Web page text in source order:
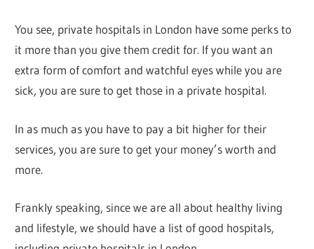
You see, private hospitals in London have some perks to
it more than you give them credit for. If you want an
extra form of comfort and watchful eyes while you are
sick, you are sure to get those in a private hospital.
In as much as you have to pay a bit higher for their
services, you are sure to get your money’s worth and
more.
Frankly speaking, since we are all about healthy living
and lifestyle, we should have a list of good hospitals,